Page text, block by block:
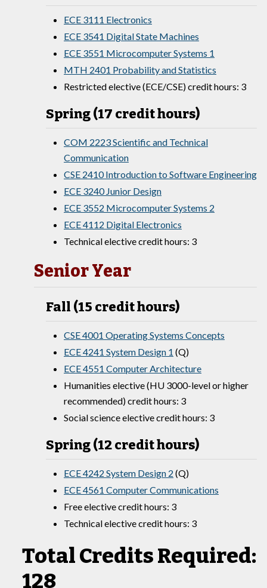
ECE 3111 Electronics
ECE 3541 Digital State Machines
ECE 3551 Microcomputer Systems 1
MTH 2401 Probability and Statistics
Restricted elective (ECE/CSE) credit hours: 3
Spring (17 credit hours)
COM 2223 Scientific and Technical
Communication
CSE 2410 Introduction to Software Engineering
ECE 3240 Junior Design
ECE 3552 Microcomputer Systems 2
ECE 4112 Digital Electronics
Technical elective credit hours: 3
Senior Year
Fall (15 credit hours)
CSE 4001 Operating Systems Concepts
ECE 4241 System Design 1 (Q)
ECE 4551 Computer Architecture
Humanities elective (HU 3000-level or higher
recommended) credit hours: 3
Social science elective credit hours: 3
Spring (12 credit hours)
ECE 4242 System Design 2 (Q)
ECE 4561 Computer Communications
Free elective credit hours: 3
Technical elective credit hours: 3
Total Credits Required:
128